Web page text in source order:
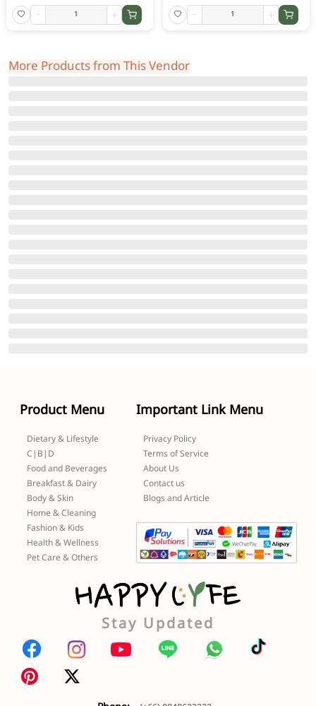
- + - +
More Products from This Vendor
Product Menu
Dietary & Lifestyle
C|B|D
Food and Beverages
Breakfast & Dairy
Body & Skin
Home & Cleaning
Fashion & Kids
Health & Wellness
Pet Care & Others
Important Link Menu
Privacy Policy
Terms of Service
About Us
Contact us
Blogs and Article
Stay Updated